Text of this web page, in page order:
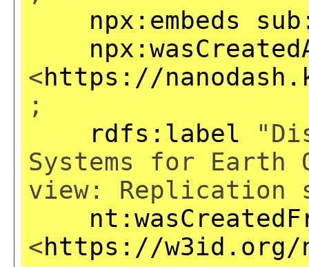
npx:embeds
<https://
;
rdfs:label
Systems for Earth
view: Replication
<https://w3id.org/np/